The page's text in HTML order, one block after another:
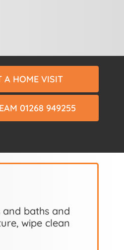
A HOME VISIT
01268 949255
baths and
wipe clean